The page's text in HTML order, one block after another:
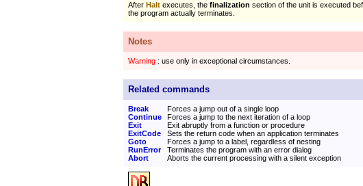
After Halt executes, the finalization section of the unit is executed
the program actually terminates.
Notes
Warning : use only in exceptional circumstances.
Related commands
Break
Forces a jump out of a single loop
Continue
Forces a jump to the next iteration of a loop
Exit
Exit abruptly from a function or procedure
ExitCode
Sets the return code when an application terminates
Goto
Forces a jump to a label, regardless of nesting
RunError
Terminates the program with an error dialog
Abort
Aborts the current processing with a silent exception